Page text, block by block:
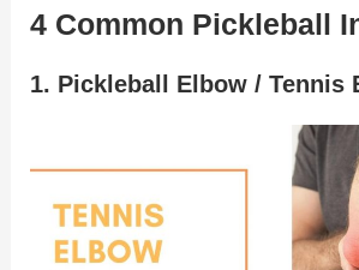
4 Common Pickleball
1. Pickleball Elbow / Tennis